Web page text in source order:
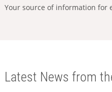
Your source of information for
Latest News from